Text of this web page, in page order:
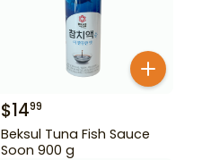
$1499
Beksul Tuna Fish Sauce
Soon 900 g